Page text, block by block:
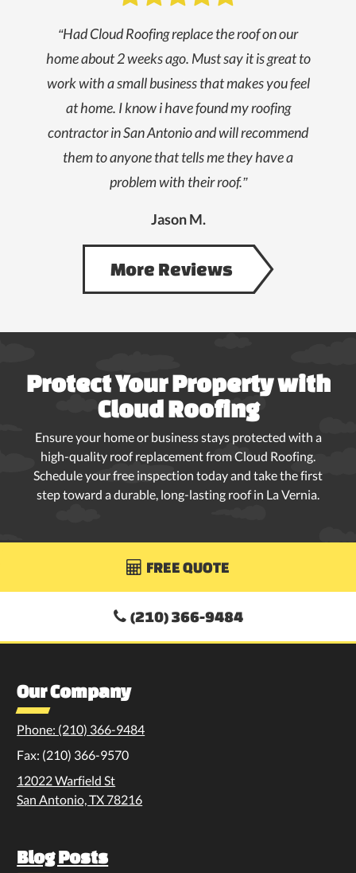
“Had Cloud Roofing replace the roof on our
home about 2 weeks ago. Must say it is great to
work with a small business that makes you feel
at home. I know i have found my roofing
contractor in San Antonio and will recommend
them to anyone that tells me they have a
problem with their roof.”
Jason M.
More Reviews
Protect Your Property with
Cloud Roofing
Ensure your home or business stays protected with a
high-quality roof replacement from Cloud Roofing.
Schedule your free inspection today and take the first
step toward a durable, long-lasting roof in La Vernia.
 FREE QUOTE
 (210) 366-9484
Our Company
Phone: (210) 366-9484
Fax: (210) 366-9570
12022 Warfield St
San Antonio, TX 78216
Blog Posts